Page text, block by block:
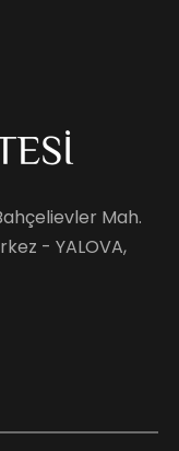
Mah.
- YALOVA,